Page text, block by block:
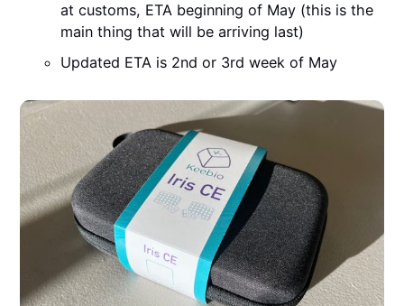
at customs, ETA beginning of May (this is the
main thing that will be arriving last)
Updated ETA is 2nd or 3rd week of May